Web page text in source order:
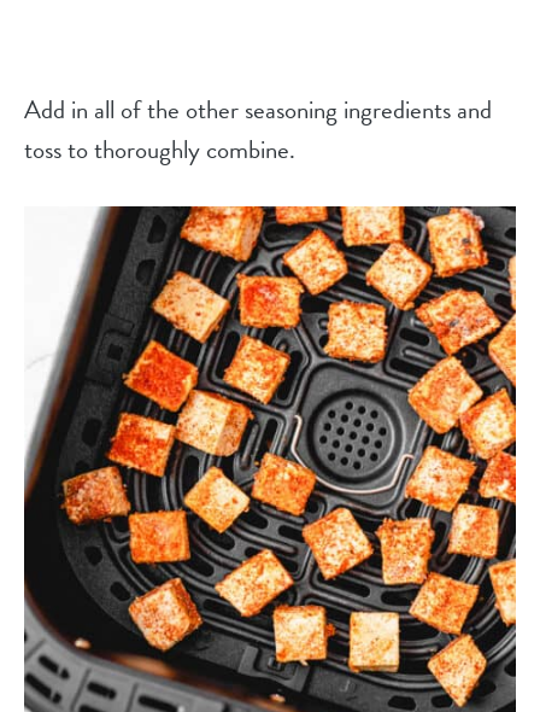
Add in all of the other seasoning ingredients and
toss to thoroughly combine.